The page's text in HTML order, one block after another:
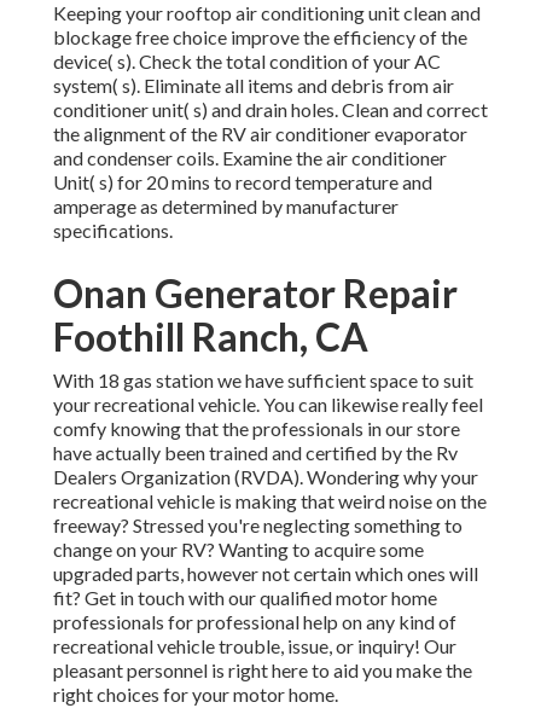
Keeping your rooftop air conditioning unit clean and
blockage free choice improve the efficiency of the
device( s). Check the total condition of your AC
system( s). Eliminate all items and debris from air
conditioner unit( s) and drain holes. Clean and correct
the alignment of the RV air conditioner evaporator
and condenser coils. Examine the air conditioner
Unit( s) for 20 mins to record temperature and
amperage as determined by manufacturer
specifications.
Onan Generator Repair
Foothill Ranch, CA
With 18 gas station we have sufficient space to suit
your recreational vehicle. You can likewise really feel
comfy knowing that the professionals in our store
have actually been trained and certified by the Rv
Dealers Organization (RVDA). Wondering why your
recreational vehicle is making that weird noise on the
freeway? Stressed you're neglecting something to
change on your RV? Wanting to acquire some
upgraded parts, however not certain which ones will
fit? Get in touch with our qualified motor home
professionals for professional help on any kind of
recreational vehicle trouble, issue, or inquiry! Our
pleasant personnel is right here to aid you make the
right choices for your motor home.